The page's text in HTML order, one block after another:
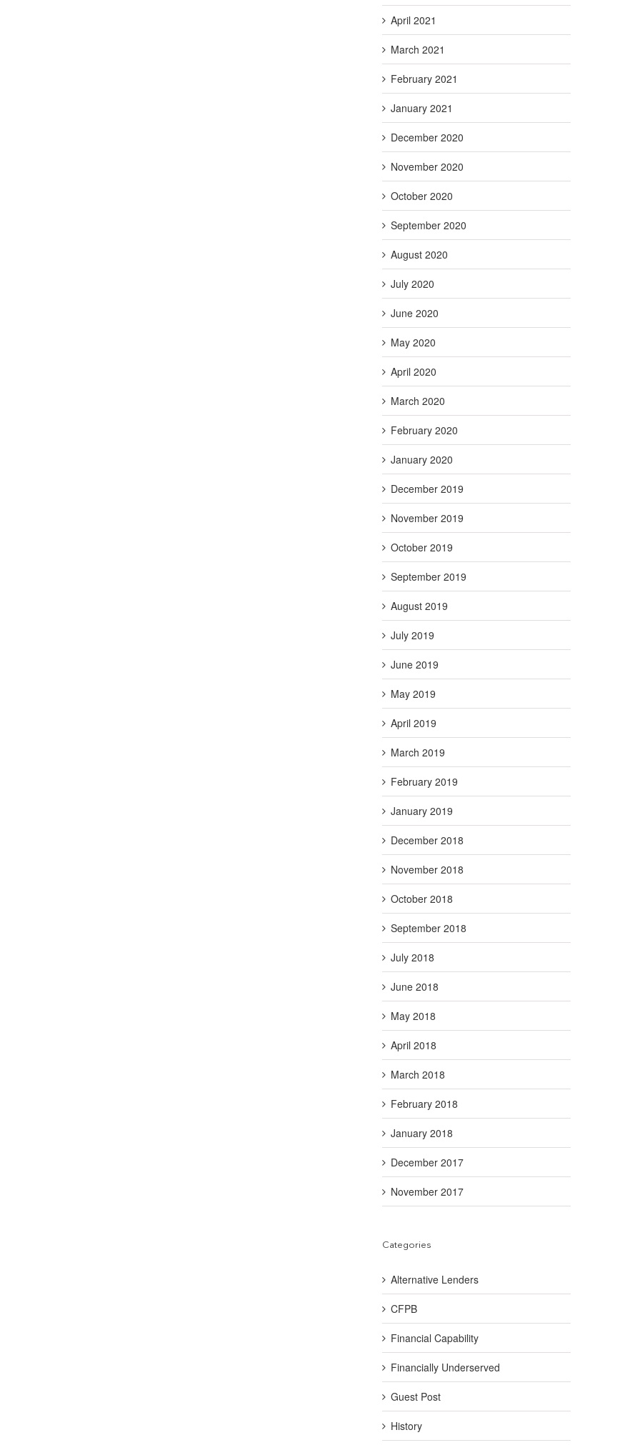
April 2021
March 2021
February 2021
January 2021
December 2020
November 2020
October 2020
September 2020
August 2020
July 2020
June 2020
May 2020
April 2020
March 2020
February 2020
January 2020
December 2019
November 2019
October 2019
September 2019
August 2019
July 2019
June 2019
May 2019
April 2019
March 2019
February 2019
January 2019
December 2018
November 2018
October 2018
September 2018
July 2018
June 2018
May 2018
April 2018
March 2018
February 2018
January 2018
December 2017
November 2017
Categories
Alternative Lenders
CFPB
Financial Capability
Financially Underserved
Guest Post
History